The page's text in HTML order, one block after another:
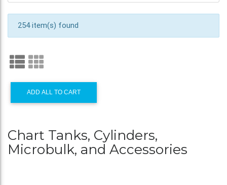
254 item(s) found
ADD ALL TO CART
Chart Tanks, Cylinders,
Microbulk, and Accessories